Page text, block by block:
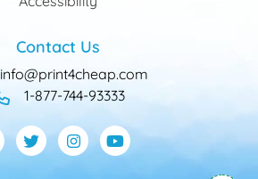
Contact Us
info@print4cheap.com
1-877-744-93333